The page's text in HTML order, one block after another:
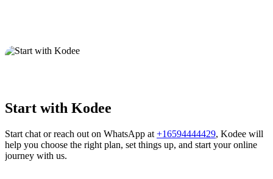
Start with Kodee
Start chat or reach out on WhatsApp at +16594444429, Kodee will
help you choose the right plan, set things up, and start your online
journey with us.